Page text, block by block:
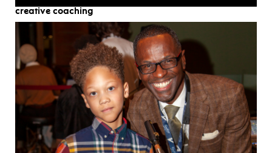
creative coaching